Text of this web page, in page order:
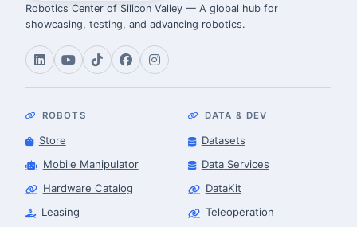
Robotics Center of Silicon Valley — A global hub for
showcasing, testing, and advancing robotics.
ROBOTS
Store
Mobile Manipulator
Hardware Catalog
Leasing
DATA & DEV
Datasets
Data Services
DataKit
Teleoperation